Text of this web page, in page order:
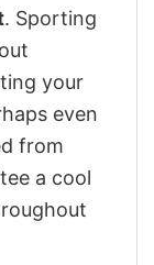
. Sporting
your
even
from
a cool